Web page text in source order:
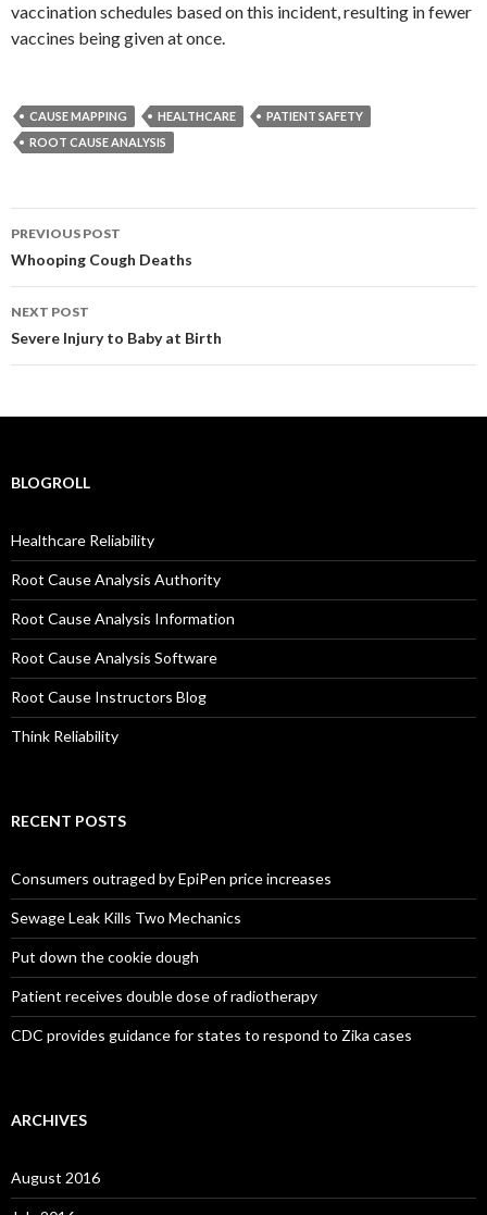
vaccination schedules based on this incident, resulting in fewer
vaccines being given at once.
CAUSE MAPPING HEALTHCARE
PATIENT SAFETY
ROOT CAUSE ANALYSIS
Post
navigation
PREVIOUS POST
Whooping Cough Deaths
NEXT POST
Severe Injury to Baby at Birth
BLOGROLL
Healthcare Reliability
Root Cause Analysis Authority
Root Cause Analysis Information
Root Cause Analysis Software
Root Cause Instructors Blog
Think Reliability
RECENT POSTS
Consumers outraged by EpiPen price increases
Sewage Leak Kills Two Mechanics
Put down the cookie dough
Patient receives double dose of radiotherapy
CDC provides guidance for states to respond to Zika cases
ARCHIVES
August 2016